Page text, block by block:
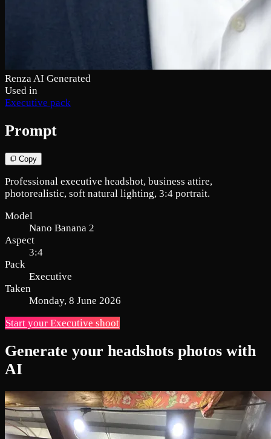
Renza AI Generated
Used in
Executive pack
Prompt
Copy
Professional executive headshot, business attire,
photorealistic, soft natural lighting, 3:4 portrait.
Model
Nano Banana 2
Aspect
3:4
Pack
Executive
Taken
Monday, 8 June 2026
Start your Executive shoot
Generate your headshots photos with
AI